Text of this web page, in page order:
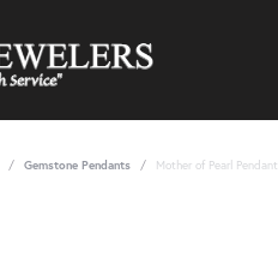
Gemstone Pendants Mother of Pearl Pendant